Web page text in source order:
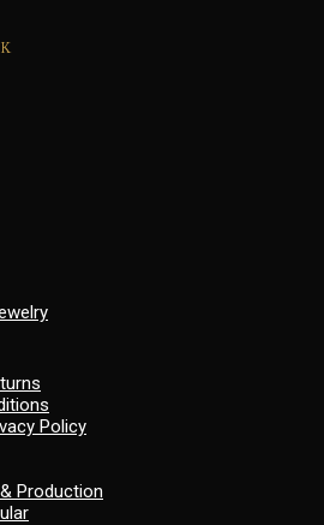
Policy
Production